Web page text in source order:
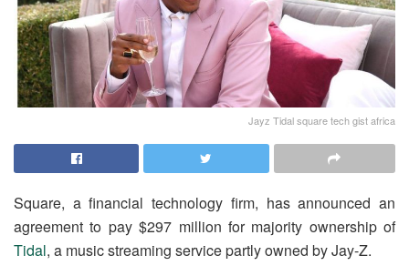
Jayz Tidal square tech gist africa
Square, a financial technology firm, has announced an
agreement to pay $297 million for majority ownership of
Tidal, a music streaming service partly owned by Jay-Z.